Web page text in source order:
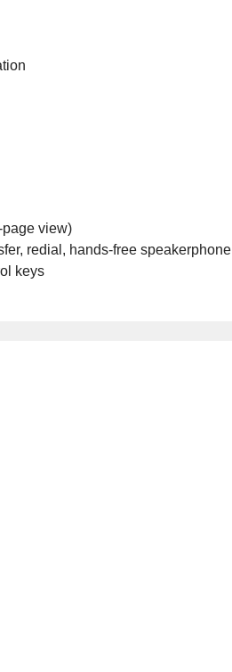
view)
redial, hands-free speakerphone
keys